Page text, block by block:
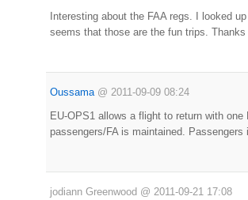
Interesting about the FAA regs. I looked
seems that those are the fun trips.
Oussama@ 2011-09-09 08:24
EU-OPS1 allows a flight to return with
passengers/FA is maintained.
jodiann Greenwood @ 2011-09-21 17:08